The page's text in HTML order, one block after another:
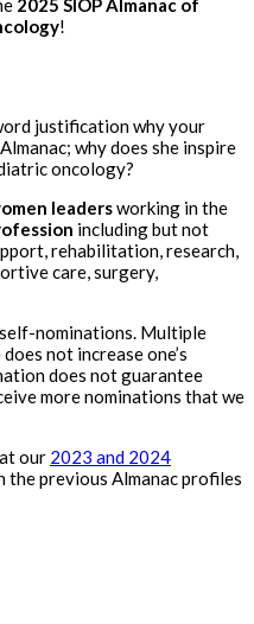
2025 SIOP Almanac of
!
justification why your
why does she inspire
oncology?
leadersworking in the
including but not
rehabilitation, research,
care, surgery,
nominations. Multiple
not increase one’s
does not guarantee
more nominations that we
our 2023 and 2024
the previous Almanac profiles